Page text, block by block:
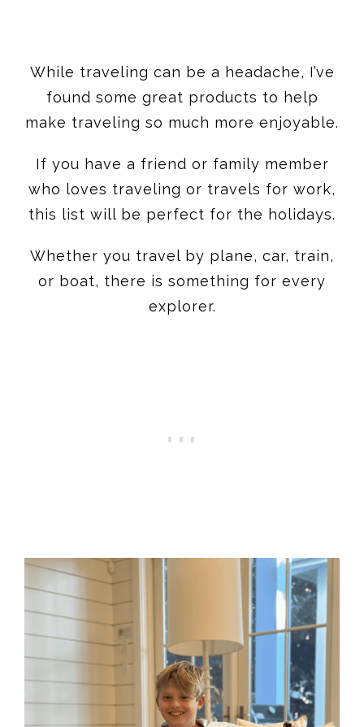
While traveling can be a headache, I’ve
found some great products to help
make traveling so much more enjoyable.
If you have a friend or family member
who loves traveling or travels for work,
this list will be perfect for the holidays.
Whether you travel by plane, car, train,
or boat, there is something for every
explorer.